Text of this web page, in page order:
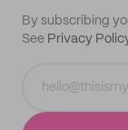
By subscribing
See Privacy